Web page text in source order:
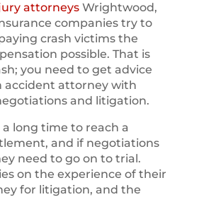
attorneysWrightwood,
companies try to
crash victims the
possible. That is
you need to get advice
accident attorney with
and litigation.
a long time to reach a
and if negotiations
need to go on to trial.
on the experience of their
for litigation, and the